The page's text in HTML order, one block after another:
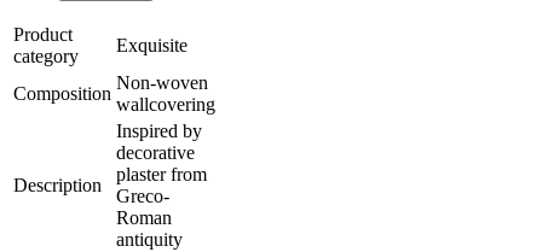
Product
category
Exquisite
Composition
Non-woven
wallcovering
Description
Inspired by
decorative
plaster from
Greco-
Roman
antiquity